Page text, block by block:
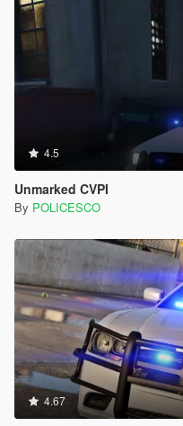
4.5
Unmarked CVPI
By POLICESCO
4.67